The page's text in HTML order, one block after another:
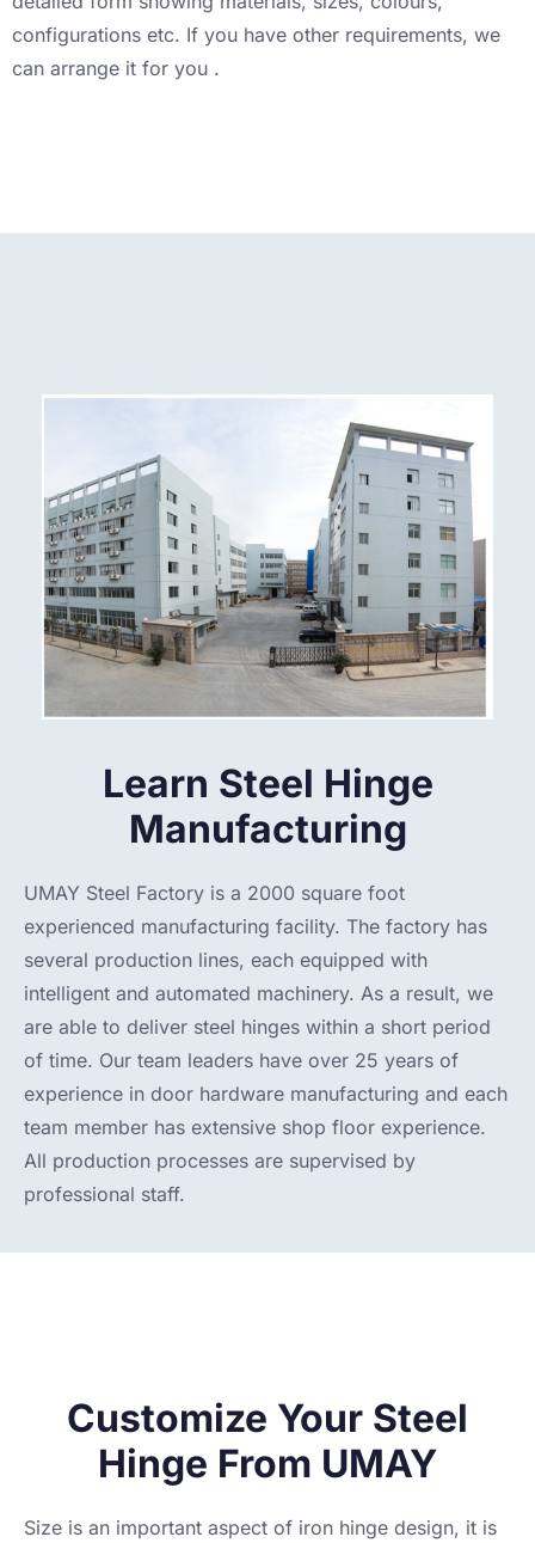
configurations etc. If you have other requirements, we
can arrange it for you .
Learn Steel Hinge
Manufacturing
UMAY Steel Factory is a 2000 square foot
experienced manufacturing facility. The factory has
several production lines, each equipped with
intelligent and automated machinery. As a result, we
are able to deliver steel hinges within a short period
of time. Our team leaders have over 25 years of
experience in door hardware manufacturing and each
team member has extensive shop floor experience.
All production processes are supervised by
professional staff.
Customize Your Steel
Hinge From UMAY
Size is an important aspect of iron hinge design, it is